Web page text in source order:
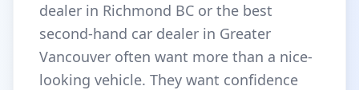
dealer in Richmond BC or the best
second-hand car dealer in Greater
Vancouver often want more than a nice-
looking vehicle. They want confidence